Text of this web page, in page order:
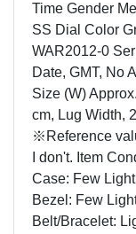
Time Gender
SS Dial Color
WAR2012-0
Date, GMT, No
Size (W)
cm, Lug Width,
※Reference
I don't. Item
Case: Few
Bezel: Few
Belt/Bracelet: